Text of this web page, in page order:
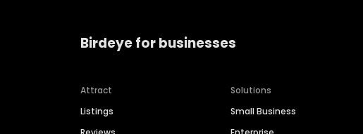
Birdeye for businesses
Attract
Listings
Solutions
Small Business